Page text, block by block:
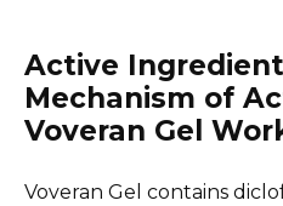
Active
Mechanism of
Voveran Gel
Voveran Gel contains